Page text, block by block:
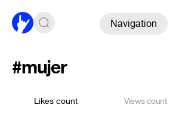
Navigation
#mujer
Likes count Views count